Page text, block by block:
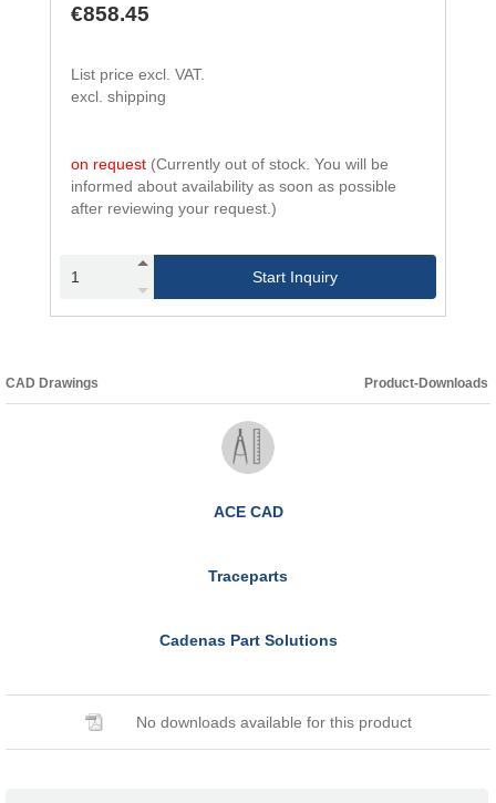
€858.45
List price excl. VAT.
excl. shipping
on request (Currently out of stock. You will be
informed about availability as soon as possible
after reviewing your request.)
Start Inquiry
CAD Drawings Product-Downloads
ACE CAD
Traceparts
Cadenas Part Solutions
No downloads available for this product